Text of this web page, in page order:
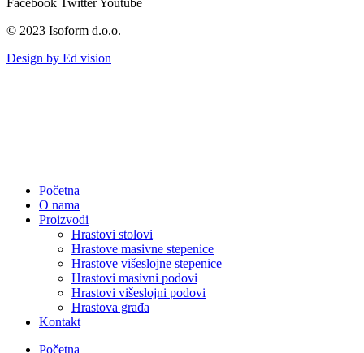
Facebook TwitterYoutube
© 2023 Isoform d.o.o.
Design by Ed vision
Početna
O nama
Proizvodi
Hrastovi stolovi
Hrastove masivne stepenice
Hrastove višeslojne stepenice
Hrastovi masivni podovi
Hrastovi višeslojni podovi
Hrastova građa
Kontakt
Početna